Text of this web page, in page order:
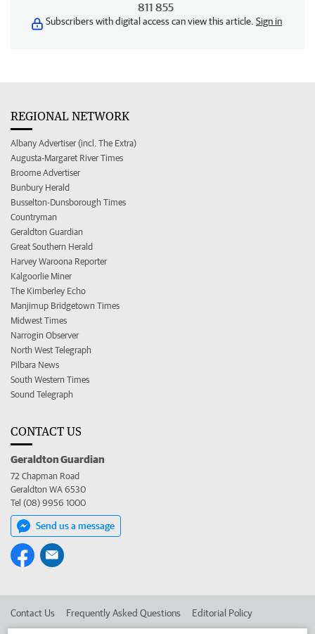
811 855
Subscribers with digital access can view this article. Sign in
REGIONAL NETWORK
Albany Advertiser (incl. The Extra)
Augusta-Margaret River Times
Broome Advertiser
Bunbury Herald
Busselton-Dunsborough Times
Countryman
Geraldton Guardian
Great Southern Herald
Harvey Waroona Reporter
Kalgoorlie Miner
The Kimberley Echo
Manjimup Bridgetown Times
Midwest Times
Narrogin Observer
North West Telegraph
Pilbara News
South Western Times
Sound Telegraph
CONTACT US
Geraldton Guardian
72 Chapman Road
Geraldton WA 6530
Tel (08) 9956 1000
Send us a message
Contact Us Frequently Asked Questions Editorial Policy